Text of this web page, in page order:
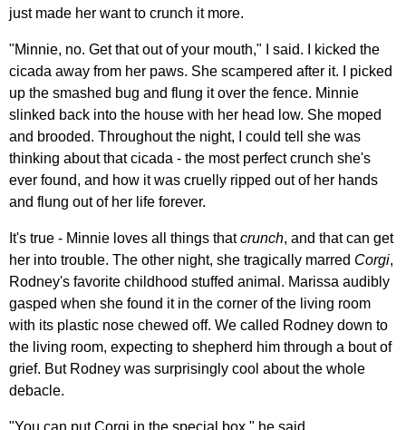
just made her want to crunch it more.
"Minnie, no. Get that out of your mouth," I said. I kicked the
cicada away from her paws. She scampered after it. I picked
up the smashed bug and flung it over the fence. Minnie
slinked back into the house with her head low. She moped
and brooded. Throughout the night, I could tell she was
thinking about that cicada - the most perfect crunch she's
ever found, and how it was cruelly ripped out of her hands
and flung out of her life forever.
It's true - Minnie loves all things thatcrunch, and that can get
her into trouble. The other night, she tragically marred Corgi,
Rodney's favorite childhood stuffed animal. Marissa audibly
gasped when she found it in the corner of the living room
with its plastic nose chewed off. We called Rodney down to
the living room, expecting to shepherd him through a bout of
grief. But Rodney was surprisingly cool about the whole
debacle.
"You can put Corgi in the special box," he said.